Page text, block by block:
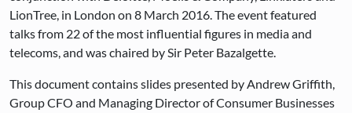
LionTree, in London on 8 March 2016. The event featured
talks from 22 of the most influential figures in media and
telecoms, and was chaired by Sir Peter Bazalgette.
This document contains slides presented by Andrew Griffith,
Group CFO and Managing Director of Consumer Businesses